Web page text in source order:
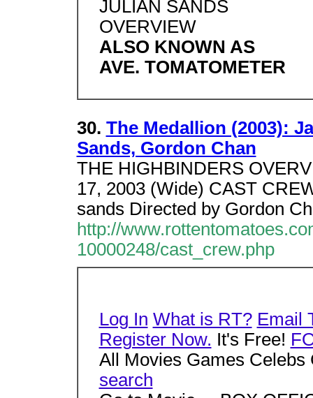
JULIAN SANDS
OVERVIEW
ALSO KNOWN AS
AVE. TOMATOMETER
30. The Medallion (2003):
Sands, Gordon Chan
THE HIGHBINDERS
17, 2003 (Wide) CAST
sands Directed by Gordon
http://
10000248/cast_crew.php
Log In What is RT? Email
Register Now. It's Free!
All Movies Games
search